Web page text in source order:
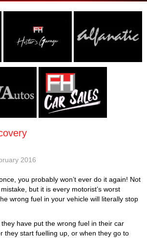
2016
you probably won’t ever do it again! Not
but it is every motorist’s worst
wrong fuel in your vehicle will literally stop
have put the wrong fuel in their car
they start fuelling up, or when they go to